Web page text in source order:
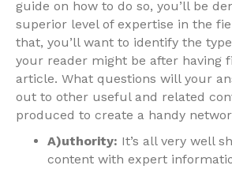
guide on how to do so, you’ll be
superior level of expertise in the
that, you’ll want to identify the
your reader might be after having
article. What questions will your
out to other useful and related
produced to create a handy
A)uthority: It’s all very well
content with expert